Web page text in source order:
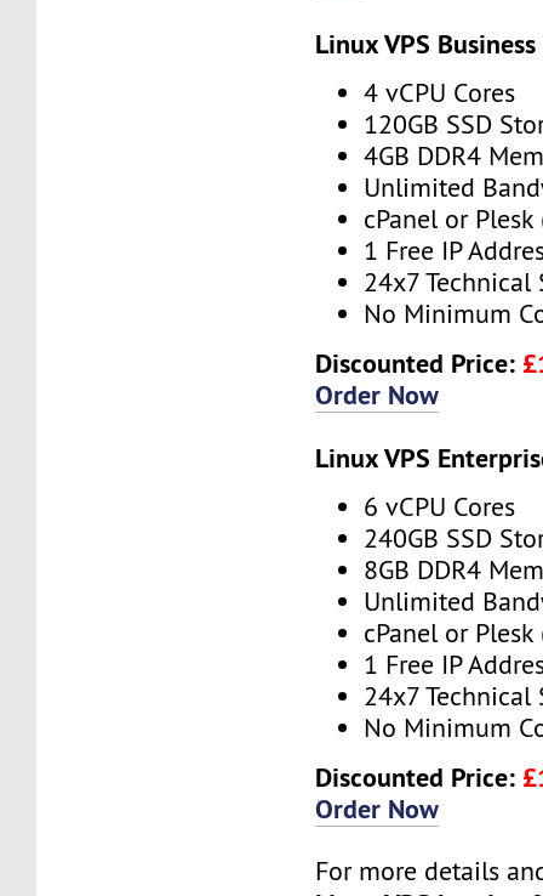
Linux VPS
4 vCPU Cores
120GB SSD
4GB DDR4
Unlimited
cPanel or
1 Free IP
24x7 Technical
No Minimum
Discounted Price:
Order Now
Linux VPS
6 vCPU Cores
240GB SSD
8GB DDR4
Unlimited
cPanel or
1 Free IP
24x7 Technical
No Minimum
Discounted Price:
Order Now
For more details